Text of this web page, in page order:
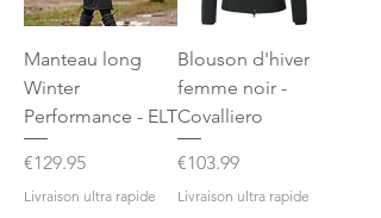
Manteau long
Winter
Performance - ELT
Price
€129.95
Livraison ultra rapide
Blouson d'hiver
femme noir -
Covalliero
Price
€103.99
Livraison ultra rapide